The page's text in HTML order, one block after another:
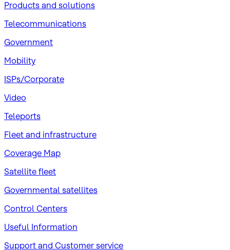
Products and solutions
Telecommunications
Government
Mobility
ISPs/Corporate
Video
Teleports
Fleet and infrastructure
Coverage Map
Satellite fleet
Governmental satellites
Control Centers
Useful Information
Support and Customer service